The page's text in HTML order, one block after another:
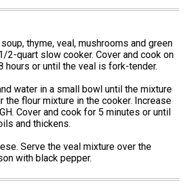
thyme, veal, mushrooms and green
2-quart slow cooker. Cover and cook on
hours or until the veal is fork-tender.
water in a small bowl until the mixture
the flour mixture in the cooker. Increase
Cover and cook for 5 minutes or until
and thickens.
Serve the veal mixture over the
with black pepper.